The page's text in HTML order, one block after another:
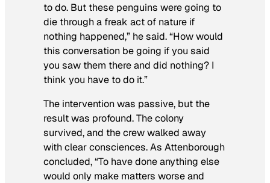
to do. But these penguins were going to
die through a freak act of nature if
nothing happened,” he said. “How would
this conversation be going if you said
you saw them there and did nothing? I
think you have to do it.”
The intervention was passive, but the
result was profound. The colony
survived, and the crew walked away
with clear consciences. As Attenborough
concluded, “To have done anything else
would only make matters worse and